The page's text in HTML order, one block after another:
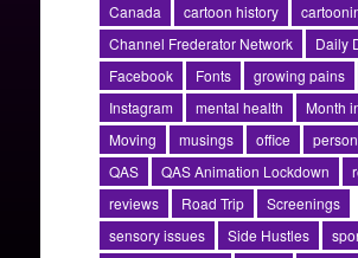
Canada
cartoon history
Channel Frederator Network
Daily
Facebook
Fonts growing pains
Instagram
mental health
Month
Moving
musings office
QAS
QAS Animation Lockdown
reviews
Road Trip
Screenings
sensory issues
Side Hustles